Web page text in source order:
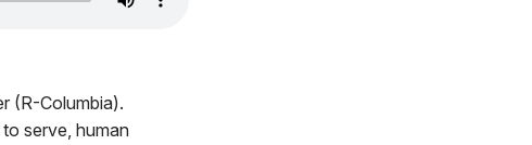
(R-Columbia).
serve, human